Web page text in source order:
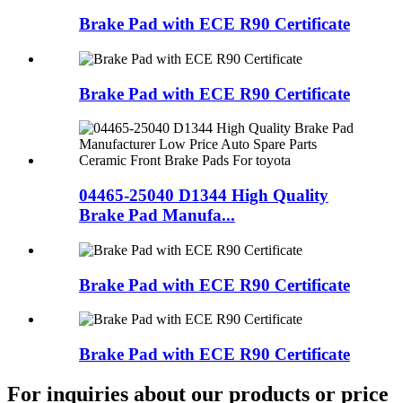
Brake Pad with ECE R90 Certificate
Brake Pad with ECE R90 Certificate
04465-25040 D1344 High Quality
Brake Pad Manufa...
Brake Pad with ECE R90 Certificate
Brake Pad with ECE R90 Certificate
For inquiries about our products or price